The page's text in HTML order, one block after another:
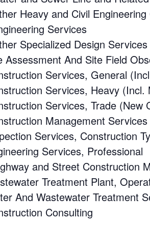
Heavy and Civil
Services
Specialized Design Services
Assessment And Site Field
Services, General
Services, Heavy
Services, Trade (New
Management Services
Services, Construction
Services, Professional
and Street Construction
Treatment Plant,
And Wastewater Treatment
Consulting